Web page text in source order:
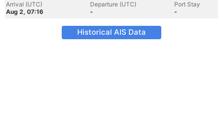
Arrival (UTC)
Aug 2, 07:16
Departure (UTC)
-
Port Stay
-
Historical AIS Data